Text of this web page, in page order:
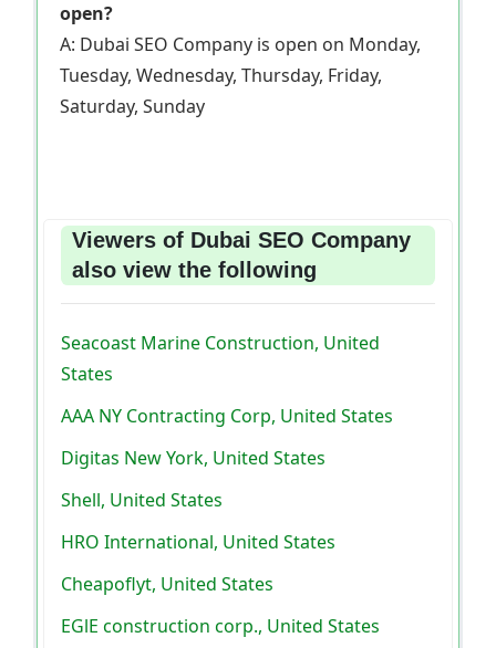
open?
A: Dubai SEO Company is open on Monday,
Tuesday, Wednesday, Thursday, Friday,
Saturday, Sunday
Viewers of Dubai SEO Company
also view the following
Seacoast Marine Construction, United
States
AAA NY Contracting Corp, United States
Digitas New York, United States
Shell, United States
HRO International, United States
Cheapoflyt, United States
EGlE construction corp., United States